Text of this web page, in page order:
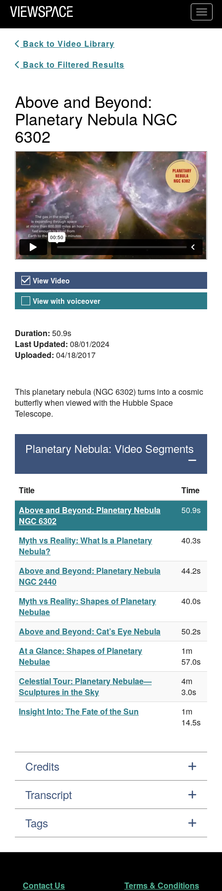
Primary Navigation
ViewSpace Homepage
Back to Video Library
Back to Filtered Results
Above and Beyond:
Planetary Nebula NGC
6302
Video Player
Video Versions
View Video
View with voiceover
About the Video
Duration: 50.9s
Last Updated: 08/01/2024
Uploaded: 04/18/2017
This planetary nebula (NGC 6302) turns into a cosmic
butterfly when viewed with the Hubble Space
Telescope.
Planetary Nebula: Video Segments
Title
Time
Above and Beyond: Planetary Nebula
NGC 6302
50.9s
Myth vs Reality: What Is a Planetary
Nebula?
40.3s
Above and Beyond: Planetary Nebula
NGC 2440
44.2s
Myth vs Reality: Shapes of Planetary
Nebulae
40.0s
Above and Beyond: Cat’s Eye Nebula
50.2s
At a Glance: Shapes of Planetary
Nebulae
1m
57.0s
Celestial Tour: Planetary Nebulae—
Sculptures in the Sky
4m
3.0s
Insight Into: The Fate of the Sun
1m
14.5s
Credits
Transcript
Tags
Footer
Contact Us Terms & Conditions